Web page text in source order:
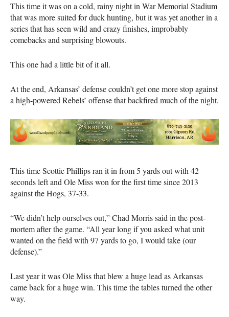
This time it was on a cold, rainy night in War Memorial Stadium
that was more suited for duck hunting, but it was yet another in a
series that has seen wild and crazy finishes, improbably
comebacks and surprising blowouts.
This one had a little bit of it all.
At the end, Arkansas’ defense couldn’t get one more stop against
a high-powered Rebels’ offense that backfired much of the night.
This time Scottie Phillips ran it in from 5 yards out with 42
seconds left and Ole Miss won for the first time since 2013
against the Hogs, 37-33.
“We didn’t help ourselves out,” Chad Morris said in the post-
mortem after the game. “All year long if you asked what unit
wanted on the field with 97 yards to go, I would take (our
defense).”
Last year it was Ole Miss that blew a huge lead as Arkansas
came back for a huge win. This time the tables turned the other
way.